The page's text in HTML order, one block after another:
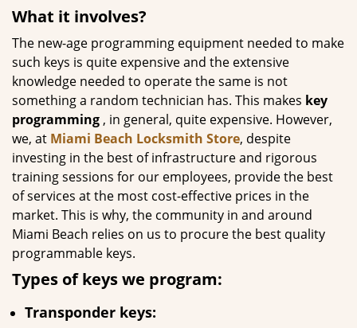
What it involves?
The new-age programming equipment needed to make
such keys is quite expensive and the extensive
knowledge needed to operate the same is not
something a random technician has. This makes key
programming , in general, quite expensive. However,
we, at Miami Beach Locksmith Store, despite
investing in the best of infrastructure and rigorous
training sessions for our employees, provide the best
of services at the most cost-effective prices in the
market. This is why, the community in and around
Miami Beach relies on us to procure the best quality
programmable keys.
Types of keys we program:
Transponder keys: